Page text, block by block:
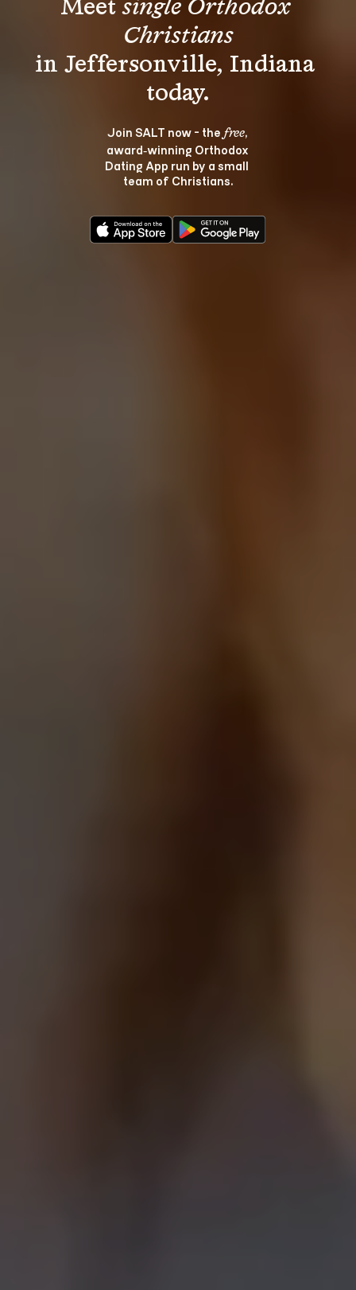
Meet single Orthodox
Christians
in Jeffersonville, Indiana
Join SALT now - the free,
award‑winning Orthodox
Dating App run by a small
team of Christians.